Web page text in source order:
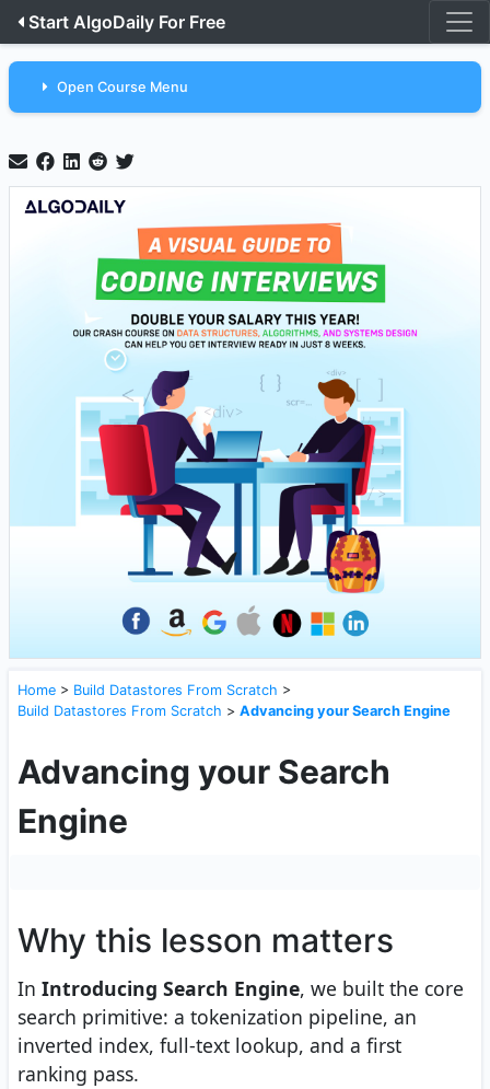
Start AlgoDaily For Free
Open Course Menu
Home > Build Datastores From Scratch >
Build Datastores From Scratch > Advancing your Search Engine
Advancing your Search
Engine
Why this lesson matters
In Introducing Search Engine, we built the core
search primitive: a tokenization pipeline, an
inverted index, full-text lookup, and a first
ranking pass.